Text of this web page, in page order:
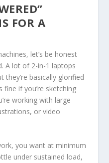
FOR A
let’s be honest
A lot of 2-in-1 laptops
they’re basically glorified
fine if you’re sketching
working with large
or video
you want at minimum
under sustained load,